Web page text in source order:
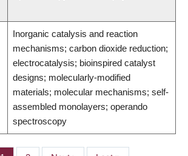
Inorganic catalysis and reaction
mechanisms; carbon dioxide reduction;
electrocatalysis; bioinspired catalyst
designs; molecularly-modified
materials; molecular mechanisms; self-
assembled monolayers; operando
spectroscopy